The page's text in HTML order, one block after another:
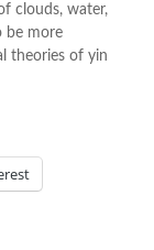
clouds, water,
be more
theories of yin